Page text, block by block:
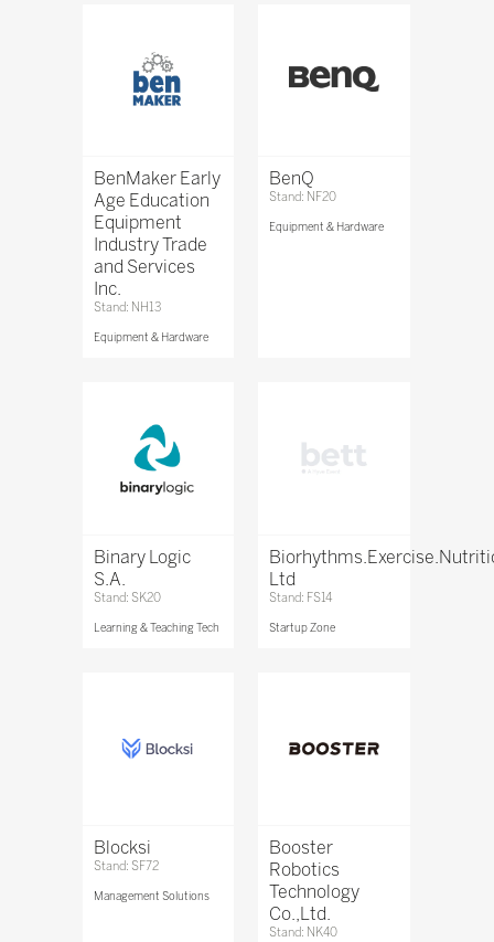
BenMaker Early
Age Education
Equipment
Industry Trade
and Services
Inc.
Stand: NH13
Equipment & Hardware
BenQ
Stand: NF20
Equipment & Hardware
Binary Logic
S.A.
Stand: SK20
Learning & Teaching Tech
Ltd
Stand: FS14
Startup Zone
Blocksi
Stand: SF72
Management Solutions
Booster
Robotics
Technology
Co.,Ltd.
Stand: NK40